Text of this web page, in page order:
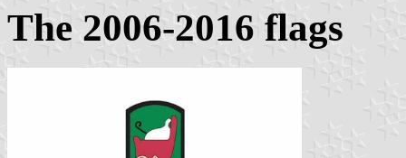
The 2006-2016 flags